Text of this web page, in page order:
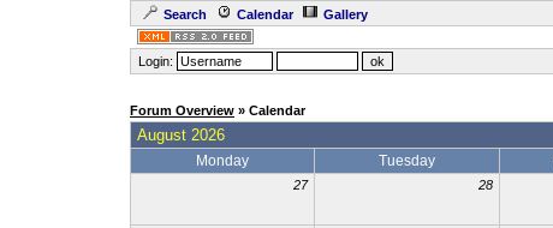
Search Calendar Gallery
Login:
Forum Overview » Calendar
August 2026
Monday Tuesday
27 28